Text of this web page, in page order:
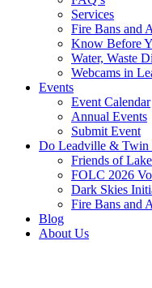
Services
Fire Bans and
Know Before
Water, Waste
Webcams in
Events
Event Calendar
Annual Events
Submit Event
Do Leadville & Twin
Friends of
FOLC 2026
Dark Skies
Fire Bans and
Blog
About Us